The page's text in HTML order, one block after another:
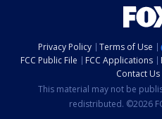
Privacy Policy Terms of Use
FCC Public File
FCC Applications
Contact Us
This material may not be
redistributed. ©2026